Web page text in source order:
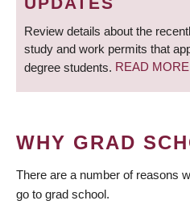
Review details about the
study and work permits that
degree students. READ MORE
WHY GRAD
There are a number of reasons
go to grad school.